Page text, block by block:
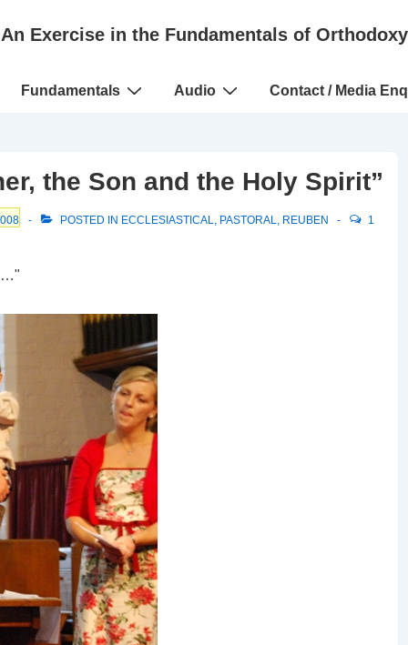
An Exercise in the Fundamentals of Orthodoxy
Fundamentals Audio Contact / Media
the Son and the Holy Spirit”
POSTED IN ECCLESIASTICAL, PASTORAL, REUBEN 1